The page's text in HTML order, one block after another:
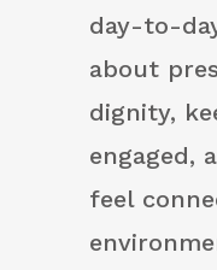
day-to-
about
dignity,
engaged,
feel